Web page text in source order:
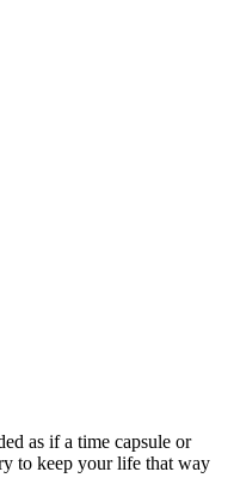
as if a time capsule or
to keep your life that way